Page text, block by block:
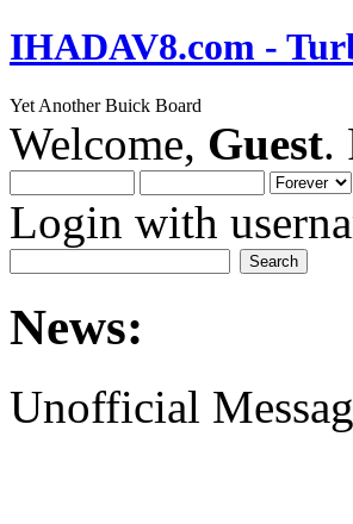
IHADAV8.com -
Yet Another Buick Board
Welcome, Guest.
Login with
News:
Unofficial